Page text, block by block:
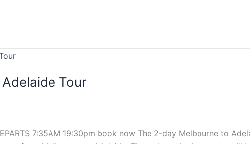
Tour
7:35AM 19:30pm book now The 2-day Melbourne to